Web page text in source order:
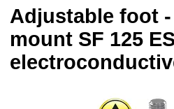
Adjustable foot
mount SF 125